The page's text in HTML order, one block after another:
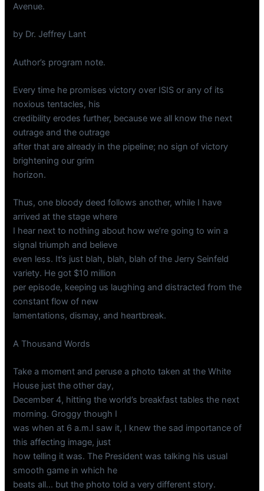
Avenue.
by Dr. Jeffrey Lant
Author’s program note.
Every time he promises victory over ISIS or any of its
noxious tentacles, his
credibility erodes further, because we all know the next
outrage and the outrage
after that are already in the pipeline; no sign of victory
brightening our grim
horizon.
Thus, one bloody deed follows another, while I have
arrived at the stage where
I hear next to nothing about how we’re going to win a
signal triumph and believe
even less. It’s just blah, blah, blah of the Jerry Seinfeld
variety. He got $10 million
per episode, keeping us laughing and distracted from the
constant flow of new
lamentations, dismay, and heartbreak.
A Thousand Words
Take a moment and peruse a photo taken at the White
House just the other day,
December 4, hitting the world’s breakfast tables the next
morning. Groggy though I
was when at 6 a.m.I saw it, I knew the sad importance of
this affecting image, just
how telling it was. The President was talking his usual
smooth game in which he
beats all… but the photo told a very different story.